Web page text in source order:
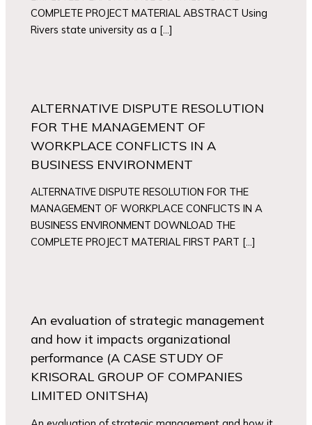
COMPLETE PROJECT MATERIAL ABSTRACT Using
Rivers state university as a […]
ALTERNATIVE DISPUTE RESOLUTION
FOR THE MANAGEMENT OF
WORKPLACE CONFLICTS IN A
BUSINESS ENVIRONMENT
ALTERNATIVE DISPUTE RESOLUTION FOR THE
MANAGEMENT OF WORKPLACE CONFLICTS IN A
BUSINESS ENVIRONMENT DOWNLOAD THE
COMPLETE PROJECT MATERIAL FIRST PART […]
An evaluation of strategic management
and how it impacts organizational
performance (A CASE STUDY OF
KRISORAL GROUP OF COMPANIES
LIMITED ONITSHA)